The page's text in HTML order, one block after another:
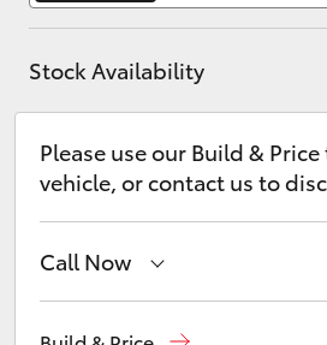
Kluger
Stock Availability
Please use our Build &
vehicle, or contact us to
Call Now